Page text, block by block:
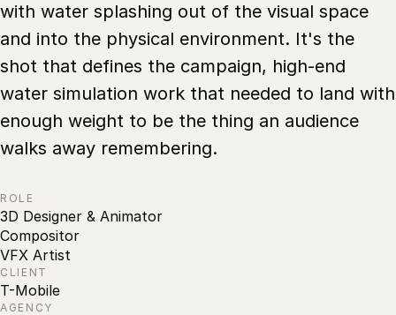
with water splashing out of the visual space
and into the physical environment. It's the
shot that defines the campaign, high-end
water simulation work that needed to land with
enough weight to be the thing an audience
walks away remembering.
ROLE
3D Designer & Animator
Compositor
VFX Artist
CLIENT
T-Mobile
AGENCY